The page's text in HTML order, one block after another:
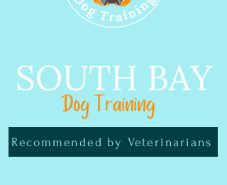
Recommended by Veterinarians